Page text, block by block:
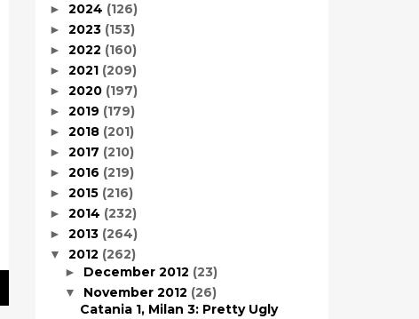
► 2024 (126)
► 2023 (153)
► 2022 (160)
► 2021 (209)
► 2020 (197)
► 2019 (179)
► 2018 (201)
► 2017 (210)
► 2016 (219)
► 2015 (216)
► 2014 (232)
► 2013 (264)
▼ 2012 (262)
► December 2012 (23)
▼ November 2012 (26)
Catania 1, Milan 3: Pretty Ugly